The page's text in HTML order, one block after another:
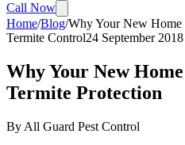
Call Now
Home/Blog/Why Your New Home
Termite Control24 September 2018
Why Your New
Termite Protection
By All Guard Pest Control